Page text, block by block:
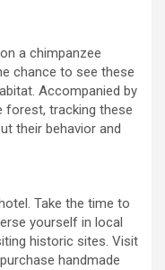
a chimpanzee
chance to see these
Accompanied by
forest, tracking these
their behavior and
Take the time to
yourself in local
historic sites. Visit
handmade